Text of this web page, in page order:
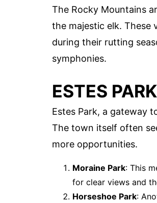
The Rocky Mountains
the majestic elk. These
during their rutting
symphonies.
ESTES
Estes Park, a gateway
The town itself often
more opportunities.
Moraine Park: This
for clear views and
Horseshoe Park: